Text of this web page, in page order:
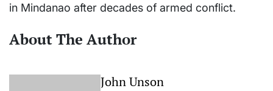
in Mindanao after decades of armed conflict.
About The Author
John Unson